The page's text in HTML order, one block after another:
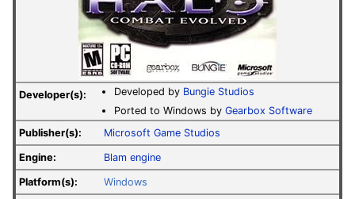
Developer(s): Developed by Bungie Studios
Ported to Windows by Gearbox Software
Publisher(s):
Microsoft Game Studios
Engine: Blam engine
Platform(s): Windows